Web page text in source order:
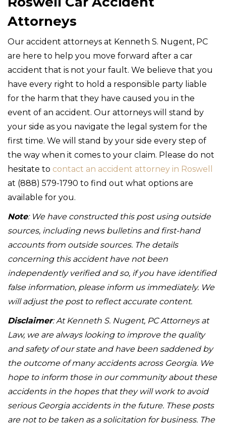
Attorneys
Our accident attorneys at Kenneth S. Nugent, PC
are here to help you move forward after a car
accident that is not your fault. We believe that you
have every right to hold a responsible party liable
for the harm that they have caused you in the
event of an accident. Our attorneys will stand by
your side as you navigate the legal system for the
first time. We will stand by your side every step of
the way when it comes to your claim. Please do not
hesitate to contact an accident attorney in Roswell
at (888) 579-1790 to find out what options are
available for you.
Note: We have constructed this post using outside
sources, including news bulletins and first-hand
accounts from outside sources. The details
concerning this accident have not been
independently verified and so, if you have identified
false information, please inform us immediately. We
will adjust the post to reflect accurate content.
Disclaimer: At Kenneth S. Nugent, PC Attorneys at
Law, we are always looking to improve the quality
and safety of our state and have been saddened by
the outcome of many accidents across Georgia. We
hope to inform those in our community about these
accidents in the hopes that they will work to avoid
serious Georgia accidents in the future. These posts
are not to be taken as a solicitation for business. The